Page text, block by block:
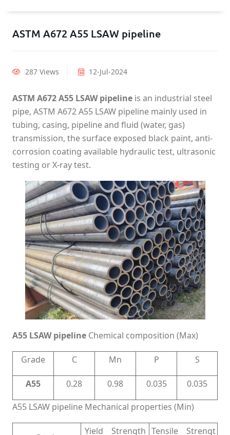
ASTM A672 A55 LSAW pipeline
287 Views 12-Jul-2024
ASTM A672 A55 LSAW pipeline is an industrial steel
pipe, ASTM A672 A55 LSAW pipeline mainly used in
tubing, casing, pipeline and fluid (water, gas)
transmission, the surface exposed black paint, anti-
corrosion coating available hydraulic test, ultrasonic
testing or X-ray test.
A55 LSAW pipeline Chemical composition (Max)
Grade C Mn P S
A55 0.28 0.98 0.035 0.035
A55 LSAW pipeline Mechanical properties (Min)
Yield Strength Tensile Strengt